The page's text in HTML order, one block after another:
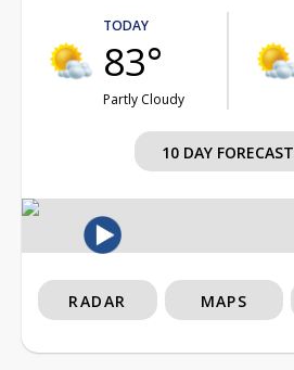
TODAY
83°
Partly Cloudy
10 DAY FORECAST
RADAR MAPS